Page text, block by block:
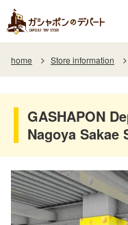
home Store information
GASHAPON
Nagoya Sakae